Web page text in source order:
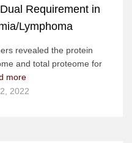
Requirement in
Lymphoma
revealed the protein
and total proteome for
more
2022